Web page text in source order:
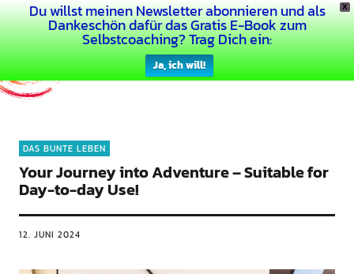
X
Du willst meinen Newsletter abonnieren und als
Dankeschön dafür das Gratis E-Book zum
Selbstcoaching? Trag Dich ein:
Ja, ich will!
Dein Buntes Leben
DAS BUNTE LEBEN
Your Journey into Adventure – Suitable for
Day-to-day Use!
12. JUNI 2024